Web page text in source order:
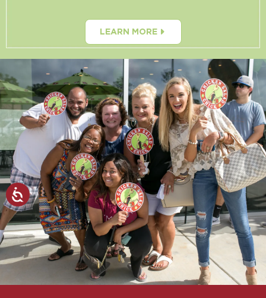
LEARN MORE